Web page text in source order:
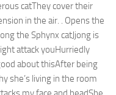
catThey cover their
in the air. . Opens the
the Sphynx catJjong is
attack youHurriedly
about thisAfter being
she’s living in the room